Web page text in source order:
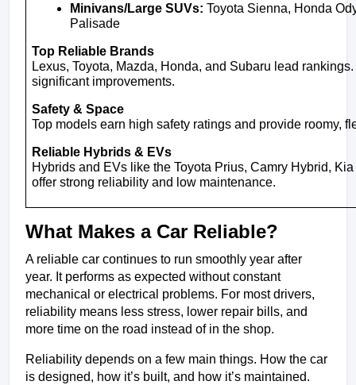
Minivans/Large SUVs: Toyota Sienna, Honda
Palisade
Top Reliable Brands
Lexus, Toyota, Mazda, Honda, and Subaru lead
significant improvements.
Safety & Space
Top models earn high safety ratings and provide roomy,
Reliable Hybrids & EVs
Hybrids and EVs like the Toyota Prius, Camry Hybrid,
offer strong reliability and low maintenance.
What Makes a Car Reliable?
A reliable car continues to run smoothly year after
year. It performs as expected without constant
mechanical or electrical problems. For most drivers,
reliability means less stress, lower repair bills, and
more time on the road instead of in the shop.
Reliability depends on a few main things. How the car
is designed, how it’s built, and how it’s maintained.